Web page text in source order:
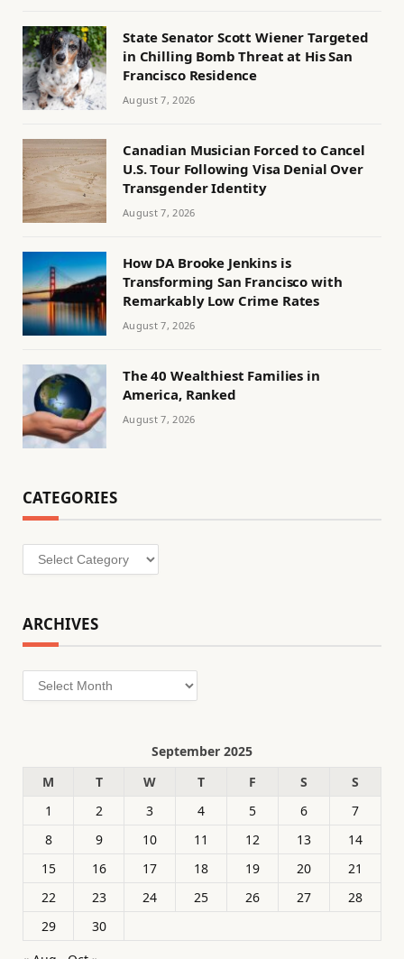
State Senator Scott Wiener Targeted
in Chilling Bomb Threat at His San
Francisco Residence
August 7, 2026
Canadian Musician Forced to Cancel
U.S. Tour Following Visa Denial Over
Transgender Identity
August 7, 2026
How DA Brooke Jenkins is
Transforming San Francisco with
Remarkably Low Crime Rates
August 7, 2026
The 40 Wealthiest Families in
America, Ranked
August 7, 2026
CATEGORIES
Categories
ARCHIVES
Archives
September 2025
M
T W T F S
S
1
2 3 4 5 6
7
8
9 10 11 12 13
14
15
16 17 18 19 20
21
22
23 24 25 26 27
28
29
30